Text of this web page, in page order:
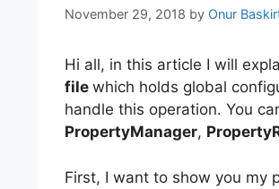
November 29, 2018 by Onur
Hi all, in this article I will
file which holds global
handle this operation. You
PropertyManager,
First, I want to show you my